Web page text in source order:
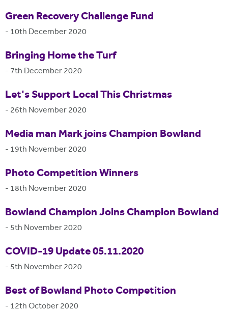
Green Recovery Challenge Fund
- 10th December 2020
Bringing Home the Turf
- 7th December 2020
Let's Support Local This Christmas
- 26th November 2020
Media man Mark joins Champion Bowland
- 19th November 2020
Photo Competition Winners
- 18th November 2020
Bowland Champion Joins Champion Bowland
- 5th November 2020
COVID-19 Update 05.11.2020
- 5th November 2020
Best of Bowland Photo Competition
- 12th October 2020